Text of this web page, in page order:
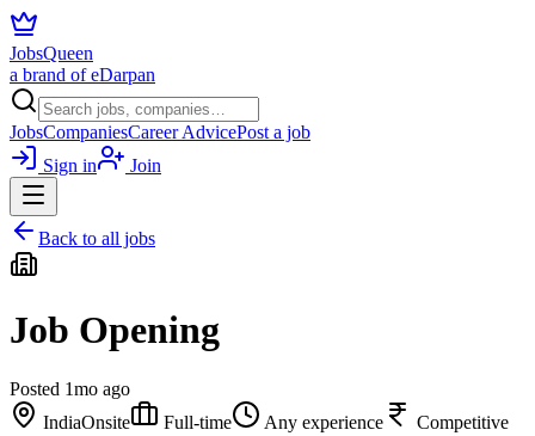
JobsQueen
a brand of eDarpan
JobsCompaniesCareer AdvicePost a job
Sign in
Join
Back to all jobs
Job Opening
Posted 1mo ago
IndiaOnsite Full-time Any experience
Competitive